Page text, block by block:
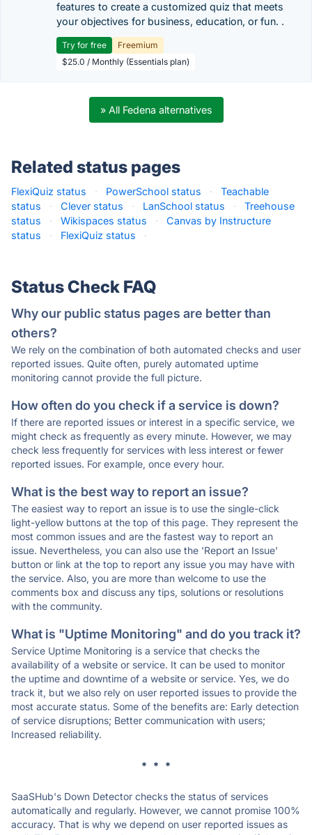
features to create a customized quiz that meets
your objectives for business, education, or fun. .
Try for free
Freemium
$25.0 / Monthly (Essentials plan)
» All Fedena alternatives
Related status pages
FlexiQuiz status · PowerSchool status ·
Teachable
status
· Clever status · LanSchool status ·
Treehouse
status
· Wikispaces status ·
Canvas by Instructure
status
· FlexiQuiz status ·
Status Check FAQ
Why our public status pages are better than
others?
We rely on the combination of both automated checks and user
reported issues. Quite often, purely automated uptime
monitoring cannot provide the full picture.
How often do you check if a service is down?
If there are reported issues or interest in a specific service, we
might check as frequently as every minute. However, we may
check less frequently for services with less interest or fewer
reported issues. For example, once every hour.
What is the best way to report an issue?
The easiest way to report an issue is to use the single-click
light-yellow buttons at the top of this page. They represent the
most common issues and are the fastest way to report an
issue. Nevertheless, you can also use the 'Report an Issue'
button or link at the top to report any issue you may have with
the service. Also, you are more than welcome to use the
comments box and discuss any tips, solutions or resolutions
with the community.
What is "Uptime Monitoring" and do you track it?
Service Uptime Monitoring is a service that checks the
availability of a website or service. It can be used to monitor
the uptime and downtime of a website or service. Yes, we do
track it, but we also rely on user reported issues to provide the
most accurate status. Some of the benefits are: Early detection
of service disruptions; Better communication with users;
Increased reliability.
* * *
SaaSHub's Down Detector checks the status of services
automatically and regularly. However, we cannot promise 100%
accuracy. That is why we depend on user reported issues as